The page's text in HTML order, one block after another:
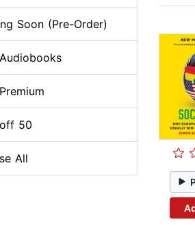
Soon (Pre-Order)
50
All